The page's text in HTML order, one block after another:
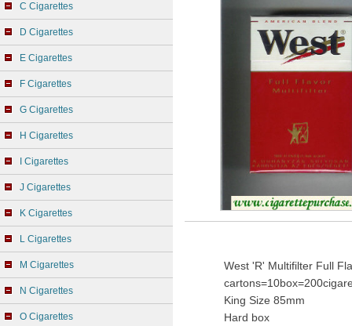
C Cigarettes
D Cigarettes
E Cigarettes
F Cigarettes
G Cigarettes
H Cigarettes
I Cigarettes
J Cigarettes
K Cigarettes
L Cigarettes
M Cigarettes
N Cigarettes
O Cigarettes
West 'R' Multifilter Full
King Size 85mm
Hard box